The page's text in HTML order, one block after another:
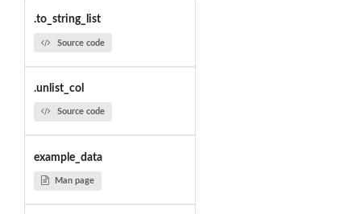
.to_string_list
Source code
.unlist_col
Source code
example_data
Man page